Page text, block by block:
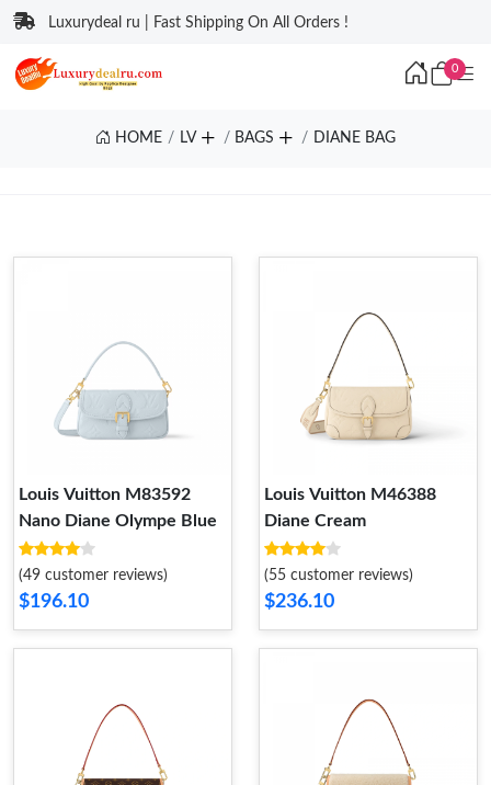
Luxurydeal ru | Fast Shipping On All Orders !
0
HOME LV BAGS DIANE BAG
Louis Vuitton M83592
Nano Diane Olympe Blue
(49 customer reviews)
$196.10
Louis Vuitton M46388
Diane Cream
(55 customer reviews)
$236.10